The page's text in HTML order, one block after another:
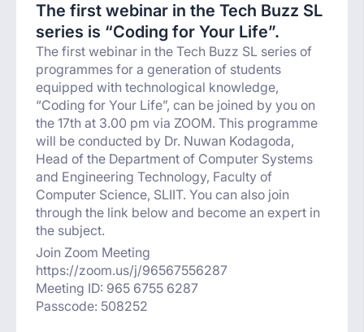
The first webinar in the Tech Buzz SL
series is “Coding for Your Life”.
The first webinar in the Tech Buzz SL series of
programmes for a generation of students
equipped with technological knowledge,
“Coding for Your Life”, can be joined by you on
the 17th at 3.00 pm via ZOOM. This programme
will be conducted by Dr. Nuwan Kodagoda,
Head of the Department of Computer Systems
and Engineering Technology, Faculty of
Computer Science, SLIIT. You can also join
through the link below and become an expert in
the subject.
Join Zoom Meeting
https://zoom.us/j/96567556287
Meeting ID: 965 6755 6287
Passcode: 508252